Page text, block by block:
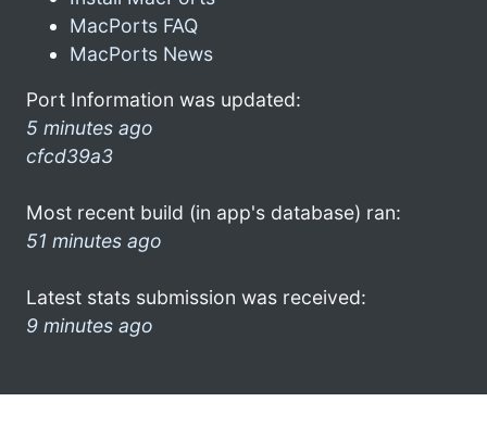
MacPorts FAQ
MacPorts News
Port Information was updated:
5 minutes ago
cfcd39a3
Most recent build (in app's database) ran:
51 minutes ago
Latest stats submission was received:
9 minutes ago